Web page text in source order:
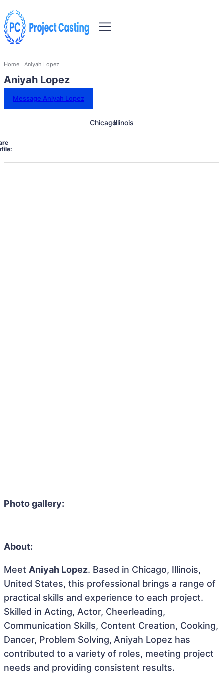
Home Aniyah Lopez
Aniyah Lopez
Message Aniyah Lopez
ChicagoIllinois
Photo gallery:
About:
Meet Aniyah Lopez. Based in Chicago, Illinois,
United States, this professional brings a range of
practical skills and experience to each project.
Skilled in Acting, Actor, Cheerleading,
Communication Skills, Content Creation, Cooking,
Dancer, Problem Solving, Aniyah Lopez has
contributed to a variety of roles, meeting project
needs and providing consistent results.